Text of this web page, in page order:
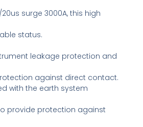
surge 3000A, this high
status.
leakage protection and
against direct contact.
with the earth system
provide protection against